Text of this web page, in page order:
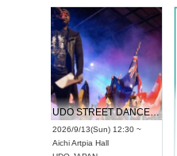
UDO STREET DANCE WORLD CHAMPIONSHIP JAPAN 2026
2026/9/13(Sun) 12:30 ~
AichiArtpia Hall